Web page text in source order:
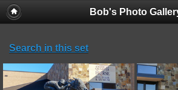
Bob's Photo
Search in this set